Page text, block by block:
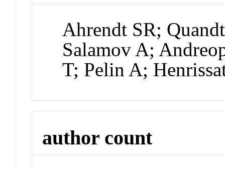
Ahrendt SR;
Salamov A;
T; Pelin A;
author count